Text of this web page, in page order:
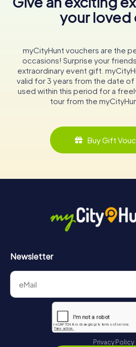
your loved
myCityHunt vouchers are the
occasions! Surprise your
extraordinary event gift.
valid for 3 years from the date of
used within this period for a
tour from the
Buy Gift
Newsletter
Privacy Policy